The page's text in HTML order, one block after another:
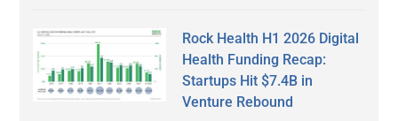
Rock Health H1 2026 Digital
Health Funding Recap:
Startups Hit $7.4B in
Venture Rebound